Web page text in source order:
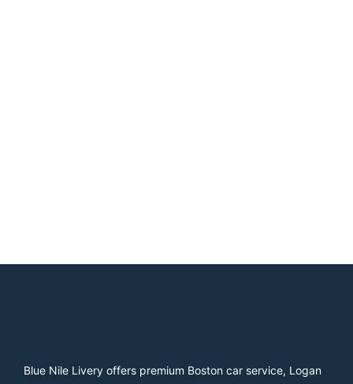
Blue Nile Livery offers premium Boston car service, Logan